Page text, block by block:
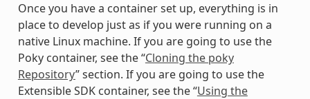
Once you have a container set up, everything is in
place to develop just as if you were running on a
native Linux machine. If you are going to use the
Poky container, see the “Cloning the poky
Repository” section. If you are going to use the
Extensible SDK container, see the “Using the